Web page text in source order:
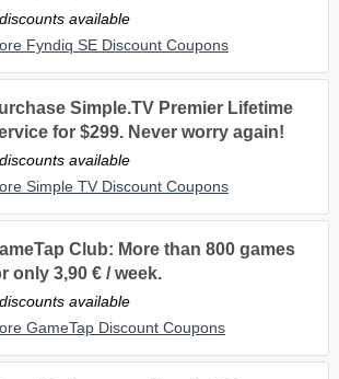
available
Fyndiq SE Discount Coupons
Simple.TV Premier Lifetime
for $299. Never worry again!
available
Simple TV Discount Coupons
Club: More than 800 games
only 3,90 € / week.
available
GameTap Discount Coupons